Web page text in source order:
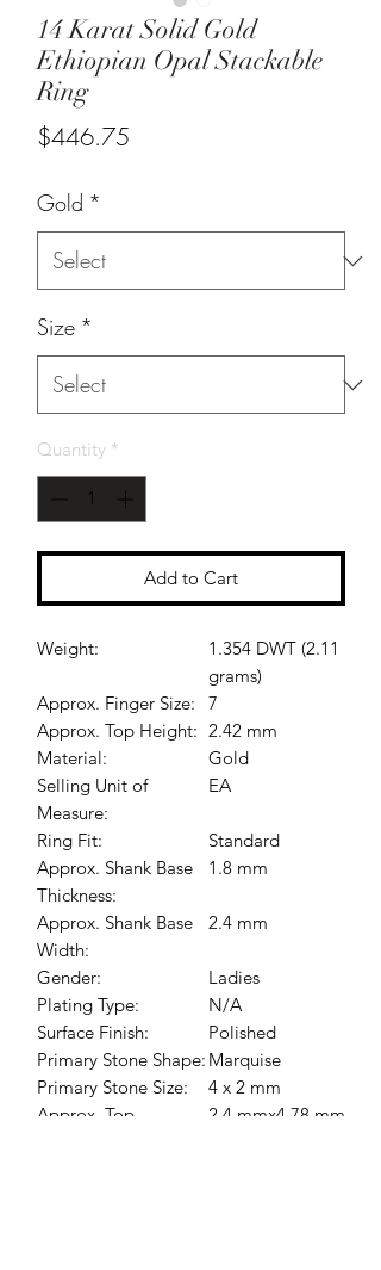
14 Karat Solid Gold
Ethiopian Opal Stackable
Ring
$446.75
Gold *
Size *
Quantity *
Add to Cart
Weight:
1.354 DWT (2.11
grams)
Approx. Finger Size:
7
Approx. Top Height: 2.42 mm
Material:
Gold
Selling Unit of
Measure:
EA
Ring Fit:
Standard
Approx. Shank Base
Thickness:
1.8 mm
Approx. Shank Base
Width:
2.4 mm
Gender:
Ladies
Plating Type:
N/A
Surface Finish:
Polished
Primary Stone Shape: Marquise
Primary Stone Size:
4 x 2 mm
Approx. Top
2.4 mmx4.78 mm